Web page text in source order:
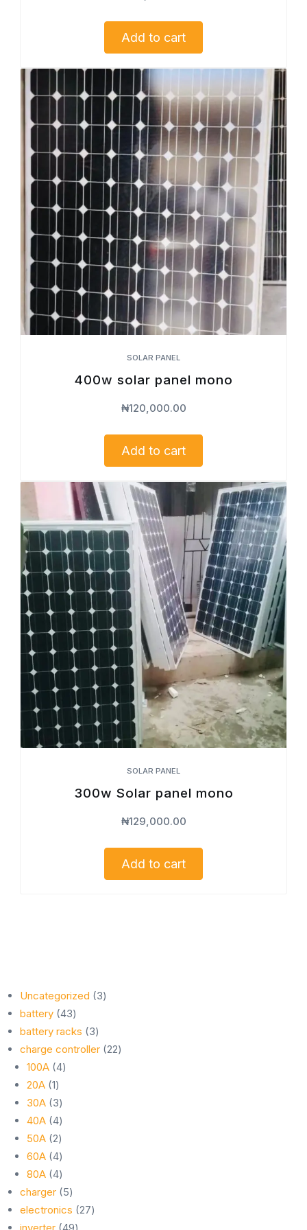
Add to cart
SOLAR PANEL
400w solar panel mono
₦120,000.00
Add to cart
SOLAR PANEL
300w Solar panel mono
₦129,000.00
Add to cart
Uncategorized 33
battery 4343
products
battery racks 33
products
charge controller 2222
100A 44
20A 11
product
30A 33
products
40A 44
products
50A 22
products
60A 44
products
80A 44
products
charger 55
products
electronics 2727
49